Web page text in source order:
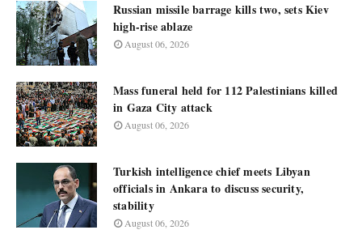
Russian missile barrage kills two, sets Kiev
high-rise ablaze
August 06, 2026
Mass funeral held for 112 Palestinians killed
in Gaza City attack
August 06, 2026
Turkish intelligence chief meets Libyan
officials in Ankara to discuss security,
stability
August 06, 2026